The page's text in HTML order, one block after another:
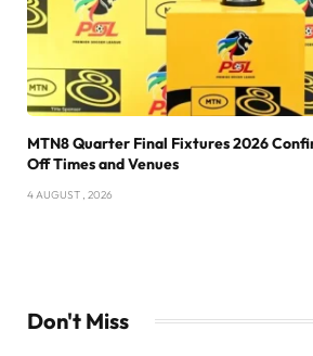
MTN8 Quarter Final Fixtures 2026
Off Times and Venues
4 AUGUST , 2026
Don't Miss